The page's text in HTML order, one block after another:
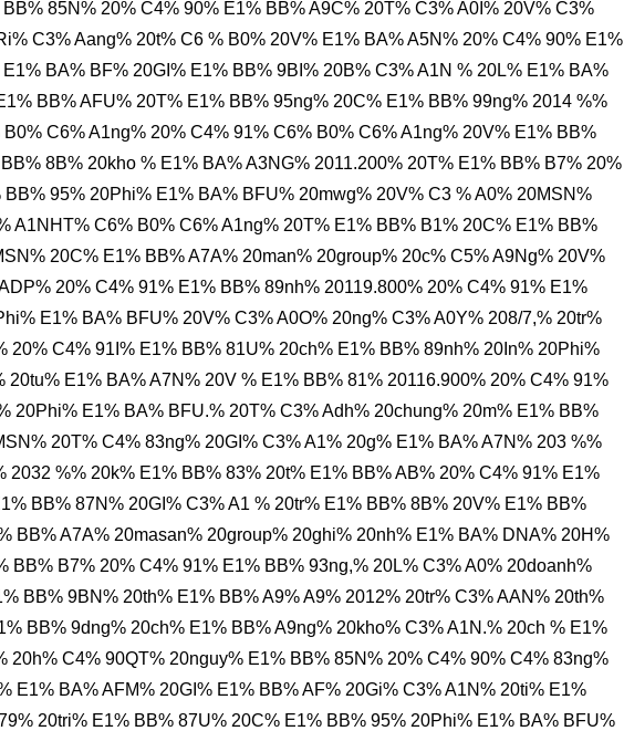
85N% 20% C4% 90% E1% BB% A9C% 20T% C3% A0I% 20V% C3%
C3% Aang% 20t% C6 % B0% 20V% E1% BA% A5N% 20% C4% 90% E1%
BA% BF% 20GI% E1% BB% 9BI% 20B% C3% A1N % 20L% E1% BA%
BB% AFU% 20T% E1% BB% 95ng% 20C% E1% BB% 99ng% 2014 %%
C6% A1ng% 20% C4% 91% C6% B0% C6% A1ng% 20V% E1% BB%
8B% 20kho % E1% BA% A3NG% 2011.200% 20T% E1% BB% B7% 20%
95% 20Phi% E1% BA% BFU% 20mwg% 20V% C3 % A0% 20MSN%
A1NHT% C6% B0% C6% A1ng% 20T% E1% BB% B1% 20C% E1% BB%
20C% E1% BB% A7A% 20man% 20group% 20c% C5% A9Ng% 20V%
20% C4% 91% E1% BB% 89nh% 20119.800% 20% C4% 91% E1%
E1% BA% BFU% 20V% C3% A0O% 20ng% C3% A0Y% 208/7,% 20tr%
20% C4% 91I% E1% BB% 81U% 20ch% E1% BB% 89nh% 20In% 20Phi%
E1% BA% A7N% 20V % E1% BB% 81% 20116.900% 20% C4% 91%
20Phi% E1% BA% BFU.% 20T% C3% Adh% 20chung% 20m% E1% BB%
20T% C4% 83ng% 20GI% C3% A1% 20g% E1% BA% A7N% 203 %%
2032 %% 20k% E1% BB% 83% 20t% E1% BB% AB% 20% C4% 91% E1%
BB% 87N% 20GI% C3% A1 % 20tr% E1% BB% 8B% 20V% E1% BB%
BB% A7A% 20masan% 20group% 20ghi% 20nh% E1% BA% DNA% 20H%
BB% B7% 20% C4% 91% E1% BB% 93ng,% 20L% C3% A0% 20doanh%
BB% 9BN% 20th% E1% BB% A9% A9% 2012% 20tr% C3% AAN% 20th%
BB% 9dng% 20ch% E1% BB% A9ng% 20kho% C3% A1N.% 20ch % E1%
20h% C4% 90QT% 20nguy% E1% BB% 85N% 20% C4% 90% C4% 83ng%
E1% BA% AFM% 20GI% E1% BB% AF% 20Gi% C3% A1N% 20ti% E1%
20tri% E1% BB% 87U% 20C% E1% BB% 95% 20Phi% E1% BA% BFU%